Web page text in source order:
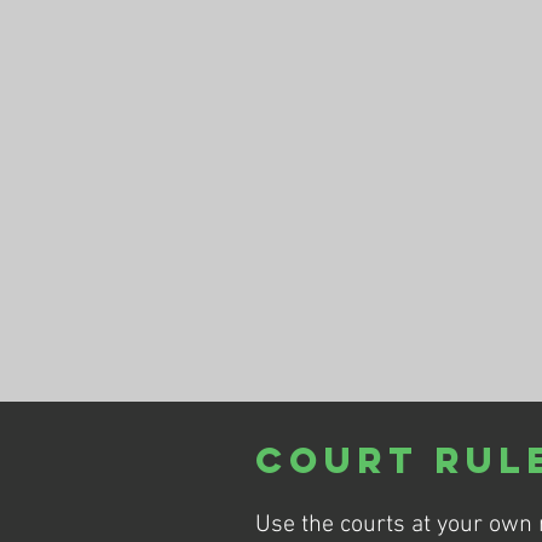
Court
Use the courts at your own